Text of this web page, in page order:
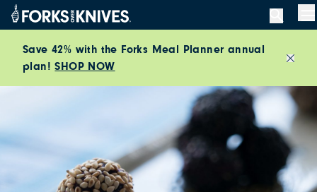
Skip to content
Save 42% with the Forks Meal Planner annual
plan!SHOP NOW